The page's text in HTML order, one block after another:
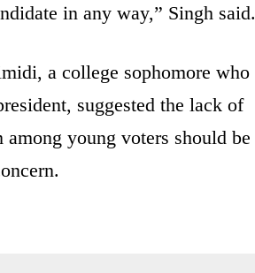
in any way,” Singh said.
a college sophomore who
suggested the lack of
among young voters should be